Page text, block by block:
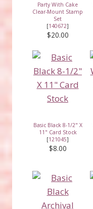
Party With Cake
Clear-Mount Stamp
Set
[140672]
$20.00
Basic Black 8-1/2" X
11" Card Stock
[121045]
$8.00